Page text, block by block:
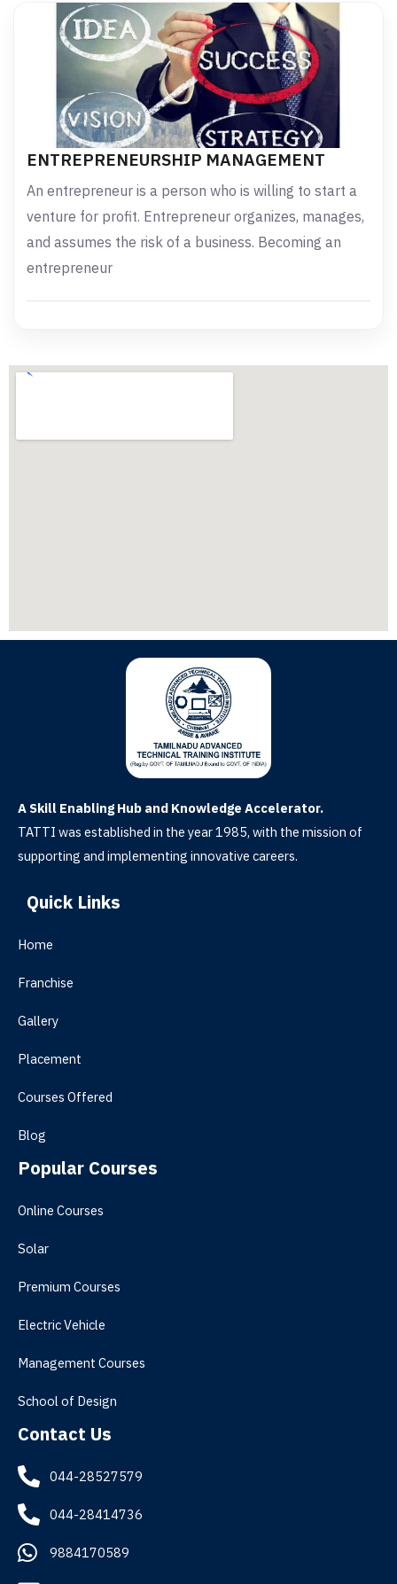
ENTREPRENEURSHIP MANAGEMENT
An entrepreneur is a person who is willing to start a
venture for profit. Entrepreneur organizes, manages,
and assumes the risk of a business. Becoming an
entrepreneur
A Skill Enabling Hub and Knowledge Accelerator.
TATTI was established in the year 1985, with the mission of
supporting and implementing innovative careers.
Quick Links
Home
Franchise
Gallery
Placement
Courses Offered
Blog
Popular Courses
Online Courses
Solar
Premium Courses
Electric Vehicle
Management Courses
School of Design
Contact Us
044-28527579
044-28414736
9884170589